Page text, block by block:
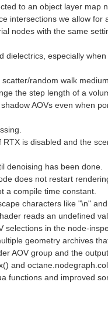
to an object layer map
intersections we allow for
nodes with the same
especially when
random walk
the step length of a
AOVs even when
is disabled and the
denoising has been done.
does not restart
a compile time constant.
characters like "\n"
reads an undefined
in the node-
geometry archives
AOV group and the
and
functions and improved